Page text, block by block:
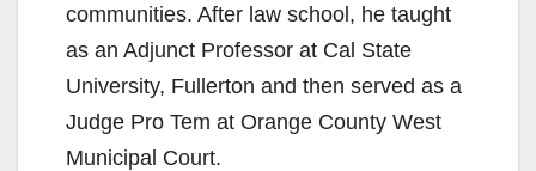
communities. After law school, he taught
as an Adjunct Professor at Cal State
University, Fullerton and then served as a
Judge Pro Tem at Orange County West
Municipal Court.